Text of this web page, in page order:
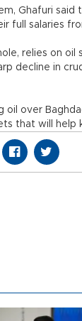
Ghafuri
full salaries
relies on
decline in
oil over
that will help